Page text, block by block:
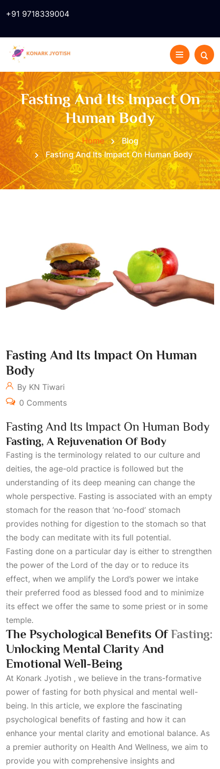
+91 9718339004
Fasting And Its Impact On
Human Body
Home
Blog
Fasting And Its Impact On Human Body
Fasting And Its Impact On Human
Body
By KN Tiwari
0 Comments
Fasting And Its Impact On Human Body
Fasting, A Rejuvenation Of Body
Fasting is the terminology related to our culture and
deities, the age-old practice is followed but the
understanding of its deep meaning can change the
whole perspective. Fasting is associated with an empty
stomach for the reason that ‘no-food’ stomach
provides nothing for digestion to the stomach so that
the body can meditate with its full potential.
Fasting done on a particular day is either to strengthen
the power of the Lord of the day or to reduce its
effect, when we amplify the Lord’s power we intake
their preferred food as blessed food and to minimize
its effect we offer the same to some priest or in some
temple.
The Psychological Benefits OfFasting:
Unlocking Mental Clarity And
Emotional Well-Being
At Konark Jyotish , we believe in the trans-formative
power of fasting for both physical and mental well-
being. In this article, we explore the fascinating
psychological benefits of fasting and how it can
enhance your mental clarity and emotional balance. As
a premier authority on Health And Wellness, we aim to
provide you with comprehensive insights and